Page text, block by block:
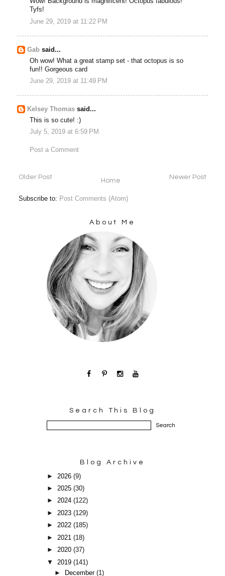
Tyfs!
June 29, 2019 at 11:22 PM
Gab said...
Oh wow! What a great stamp set - that octopus is so
fun!! Gorgeous card
June 29, 2019 at 11:49 PM
Kelsey Thomas said...
This is so cute! :)
July 5, 2019 at 6:59 PM
Post a Comment
Newer Post
Older Post Home
Subscribe to: Post Comments (Atom)
About Me
Search This Blog
Blog Archive
► 2026(9)
►2025(30)
►2024(122)
►2023(129)
►2022(185)
► 2021(18)
►2020(37)
▼ 2019(141)
►
December(1)